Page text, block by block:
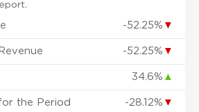
-52.25% ▼
-52.25% ▼
34.6% ▲
the Period -28.12% ▼